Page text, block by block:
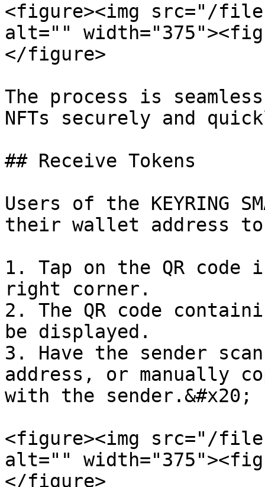
<figure><img src="/
alt=""
</figure>
The process is
NFTs securely and
## Receive Tokens
Users of the KEYRING
their wallet address to
1. Tap on the QR
right corner.
2. The QR code
be displayed.
3. Have the sender
address, or manually
with the sender.&#x20;
<figure><img src="/files/
alt=""